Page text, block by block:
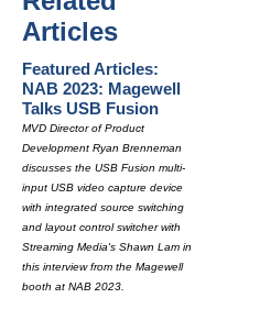
Articles
Featured Articles:
NAB 2023: Magewell
Talks USB Fusion
MVD Director of Product
Development Ryan Brenneman
discusses the USB Fusion multi-
input USB video capture device
with integrated source switching
and layout control switcher with
Streaming Media's Shawn Lam in
this interview from the Magewell
booth at NAB 2023.